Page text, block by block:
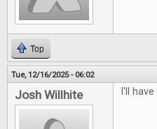
Top
Tue, 12/16/2025 - 06:02
Josh Willhite I'll